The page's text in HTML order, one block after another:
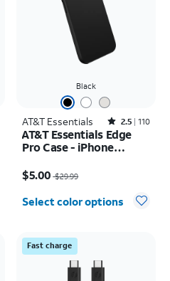
Black
AT&T Essentials Rated2.5out of 5 stars with110reviews
2.5 110
AT&T Essentials Edge
Pro Case - iPhone
$5.00 $29.99
Select color options
Fast charge